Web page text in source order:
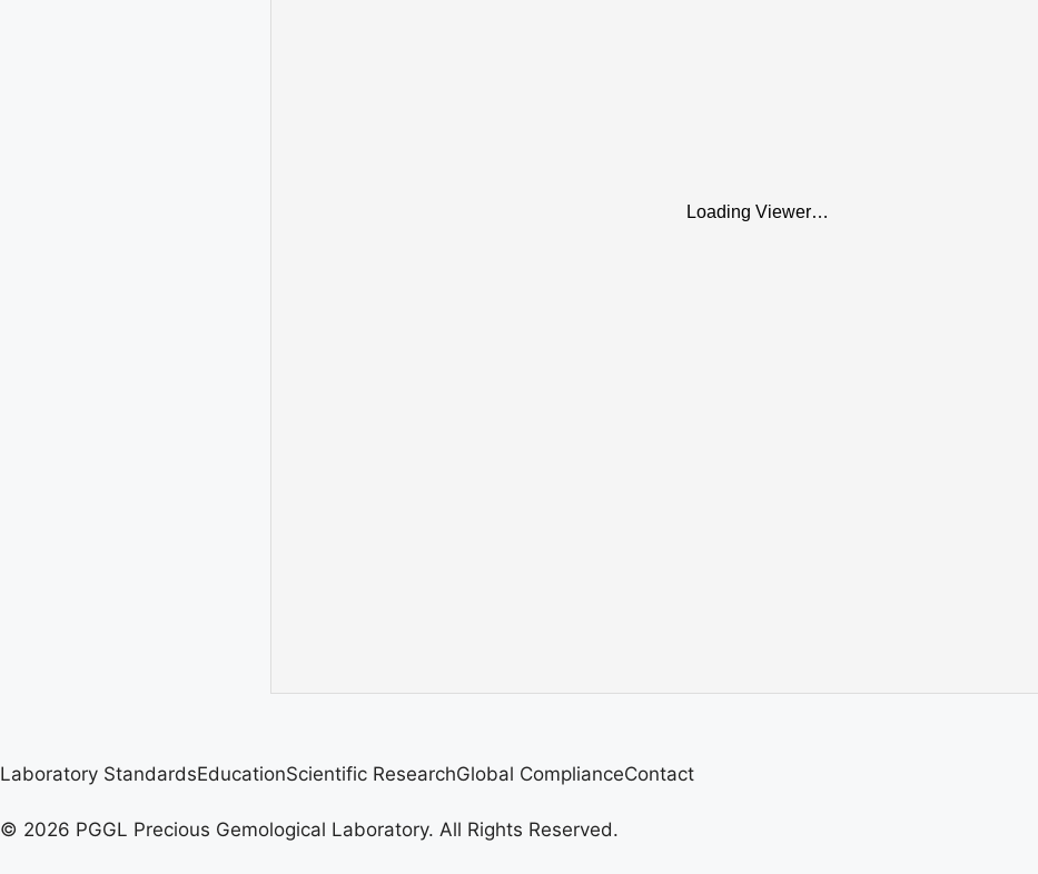
Loading Viewer…
Laboratory StandardsEducationScientific ResearchGlobal ComplianceContact
© 2026 PGGL Precious Gemological Laboratory. All Rights Reserved.